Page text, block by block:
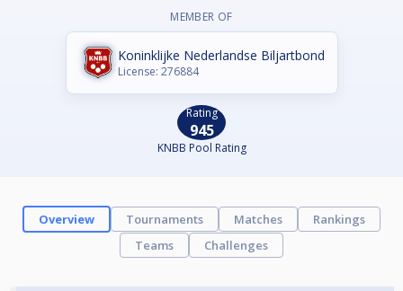
MEMBER OF
Koninklijke Nederlandse Biljartbond
License: 276884
Rating
945
KNBB Pool Rating
Overview Tournaments Matches
Rankings
Teams
Challenges